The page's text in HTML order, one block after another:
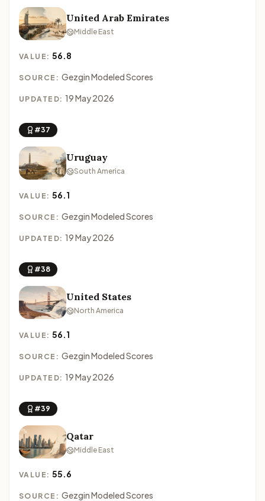
United Arab Emirates
Middle East
VALUE:56.8
SOURCE: Gezgin Modeled Scores
UPDATED: 19 May 2026
#37
Uruguay
South America
VALUE:56.1
SOURCE: Gezgin Modeled Scores
UPDATED: 19 May 2026
#38
United States
North America
VALUE:56.1
SOURCE: Gezgin Modeled Scores
UPDATED: 19 May 2026
#39
Qatar
Middle East
VALUE:55.6
SOURCE: Gezgin Modeled Scores